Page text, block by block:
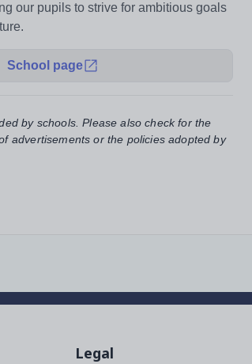
our pupils to strive for ambitious goals
School page
by schools. Please also check for the
advertisements or the policies adopted by
Legal